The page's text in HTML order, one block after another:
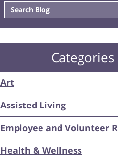
Categories
Art
Assisted Living
Employee and Volunteer
Health & Wellness